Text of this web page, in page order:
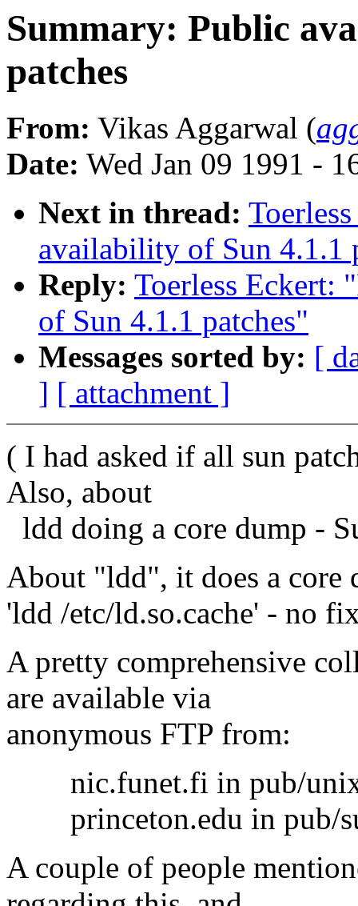
Summary: Public
patches
From: Vikas Aggarwal (
Date: Wed Jan 09 1991 -
Next in thread:
availability of Sun 4.1.1
Reply: Toerless Eckert:
of Sun 4.1.1 patches"
Messages sorted by: [
] [ attachment ]
( I had asked if all sun
Also, about
ldd doing a core dump -
About "ldd", it does a core
'ldd /etc/ld.so.cache' - no
A pretty comprehensive
are available via
anonymous FTP from:
nic.funet.fi in pub/
princeton.edu in pub/
A couple of people